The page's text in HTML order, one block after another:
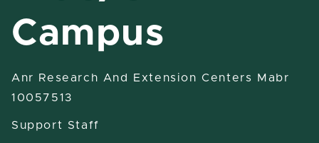
Campus
Anr Research And Extension Centers Mabr
10057513
Support Staff
Labor Aide/Off-Campus
In State, Michigan, United States